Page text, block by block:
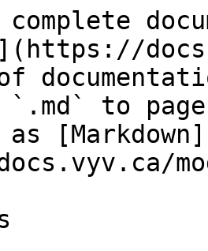
`.md` to
[Markdown]